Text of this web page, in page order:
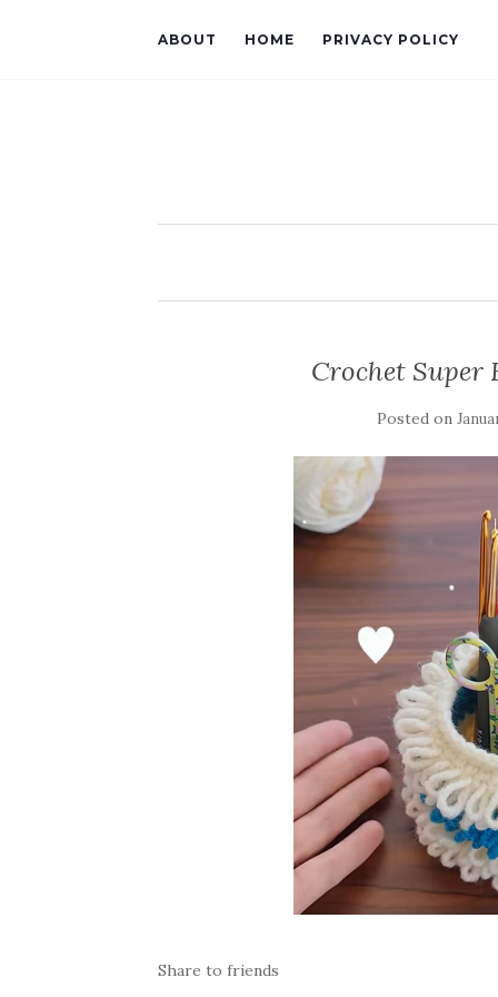
ABOUT HOME PRIVACY POLICY
Crochet Super
Posted on
Share to friends